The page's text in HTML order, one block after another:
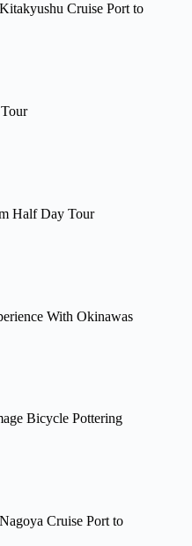
Cruise Port to
Half Day Tour
With Okinawas
Bicycle Pottering
Cruise Port to